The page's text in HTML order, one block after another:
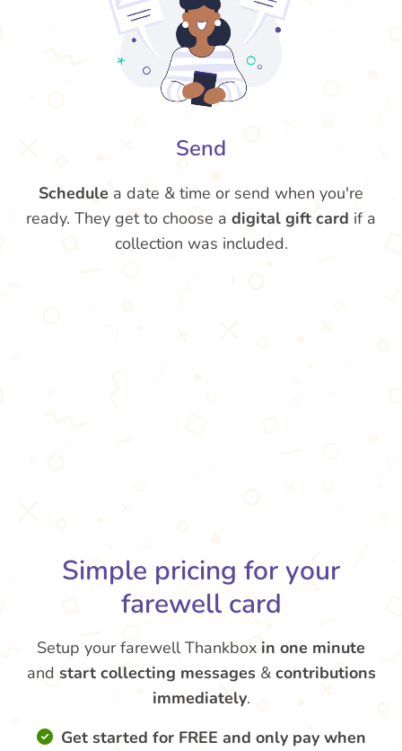
Send
Schedule a date & time or send when you're
ready. They get to choose a digital gift card if a
collection was included.
Simple pricing for your
farewell card
Setup your farewell Thankbox in one minute
and start collecting messages & contributions
immediately.
Get started for FREE and only pay when